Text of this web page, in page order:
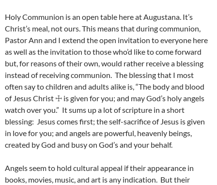
Holy Communion is an open table here at Augustana. It’s
Christ’s meal, not ours. This means that during communion,
Pastor Ann and I extend the open invitation to everyone here
as well as the invitation to those who’d like to come forward
but, for reasons of their own, would rather receive a blessing
instead of receiving communion. The blessing that I most
often say to children and adults alike is, “The body and blood
of Jesus Christ ☩ is given for you; and may God’s holy angels
watch over you.” It sums up a lot of scripture in a short
blessing: Jesus comes first; the self-sacrifice of Jesus is given
in love for you; and angels are powerful, heavenly beings,
created by God and busy on God’s and your behalf.
Angels seem to hold cultural appeal if their appearance in
books, movies, music, and art is any indication. But their